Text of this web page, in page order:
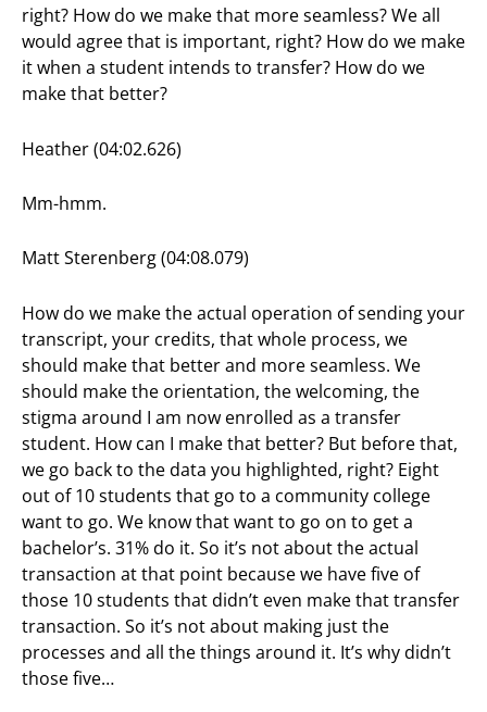
right? How do we make that more seamless? We all
would agree that is important, right? How do we make
it when a student intends to transfer? How do we
make that better?
Heather (04:02.626)
Mm-hmm.
Matt Sterenberg (04:08.079)
How do we make the actual operation of sending your
transcript, your credits, that whole process, we
should make that better and more seamless. We
should make the orientation, the welcoming, the
stigma around I am now enrolled as a transfer
student. How can I make that better? But before that,
we go back to the data you highlighted, right? Eight
out of 10 students that go to a community college
want to go. We know that want to go on to get a
bachelor’s. 31% do it. So it’s not about the actual
transaction at that point because we have five of
those 10 students that didn’t even make that transfer
transaction. So it’s not about making just the
processes and all the things around it. It’s why didn’t
those five…